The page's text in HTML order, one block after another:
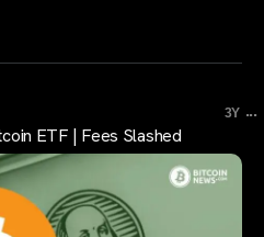
3Y ...
ETF | Fees Slashed